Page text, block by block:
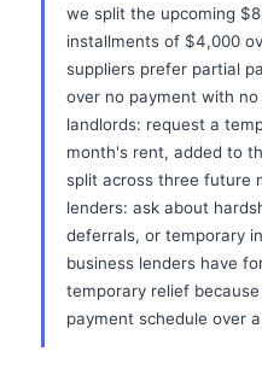
we split the upcoming
installments of $4,000
suppliers prefer partial
over no payment with
landlords: request a
month's rent, added to
split across three future
lenders: ask about
deferrals, or temporary
business lenders have
temporary relief
payment schedule over